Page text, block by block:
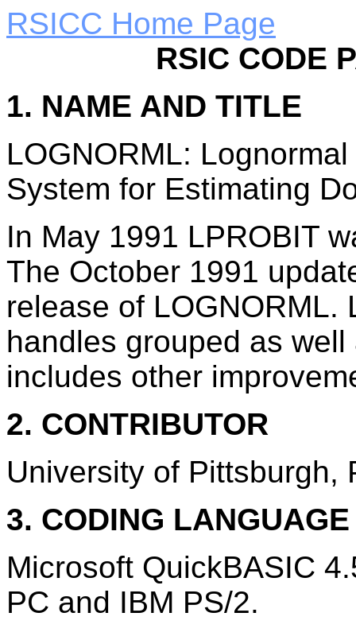
RSICC Home Page
RSIC CODE
1. NAME AND TITLE
LOGNORML:
System for Estimating
In May 1991 LPROBIT
The October 1991
release of LOGNORML.
handles grouped as
includes other
2. CONTRIBUTOR
University of Pittsburgh,
3. CODING
Microsoft QuickBASIC
PC and IBM PS/2.